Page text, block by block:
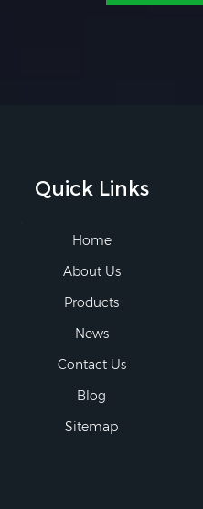
Quick Links
Home
About Us
Products
News
Contact Us
Blog
Sitemap